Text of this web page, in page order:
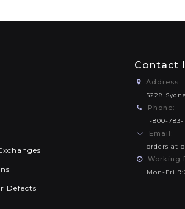
Defects
Contact
Address:
5228
Phone:
1-800-783-
Email:
orders at
Working
Mon-Fri